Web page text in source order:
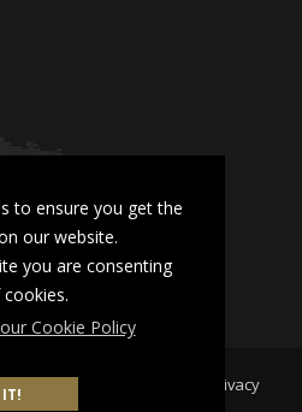
to ensure you get the
our website.
you are consenting
Cookie Policy
IT! © All Rights Reserved |
Privacy